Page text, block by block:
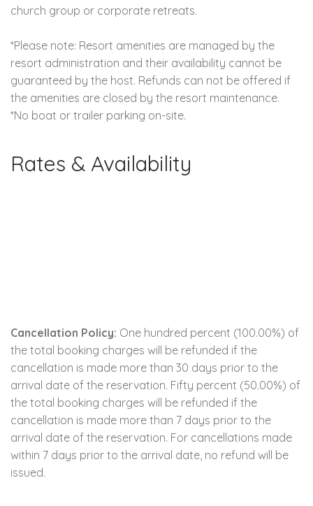
church group or corporate retreats.
*Please note: Resort amenities are managed by the
resort administration and their availability cannot be
guaranteed by the host. Refunds can not be offered if
the amenities are closed by the resort maintenance.
*No boat or trailer parking on-site.
Rates & Availability
Cancellation Policy: One hundred percent (100.00%) of
the total booking charges will be refunded if the
cancellation is made more than 30 days prior to the
arrival date of the reservation. Fifty percent (50.00%) of
the total booking charges will be refunded if the
cancellation is made more than 7 days prior to the
arrival date of the reservation. For cancellations made
within 7 days prior to the arrival date, no refund will be
issued.